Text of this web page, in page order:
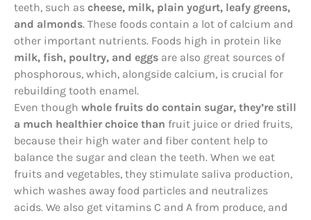
teeth, such as cheese, milk, plain yogurt, leafy greens,
and almonds. These foods contain a lot of calcium and
other important nutrients. Foods high in protein like
milk, fish, poultry, and eggs are also great sources of
phosphorous, which, alongside calcium, is crucial for
rebuilding tooth enamel.
Even though whole fruits do contain sugar, they’re still
a much healthier choice than fruit juice or dried fruits,
because their high water and fiber content help to
balance the sugar and clean the teeth. When we eat
fruits and vegetables, they stimulate saliva production,
which washes away food particles and neutralizes
acids. We also get vitamins C and A from produce, and